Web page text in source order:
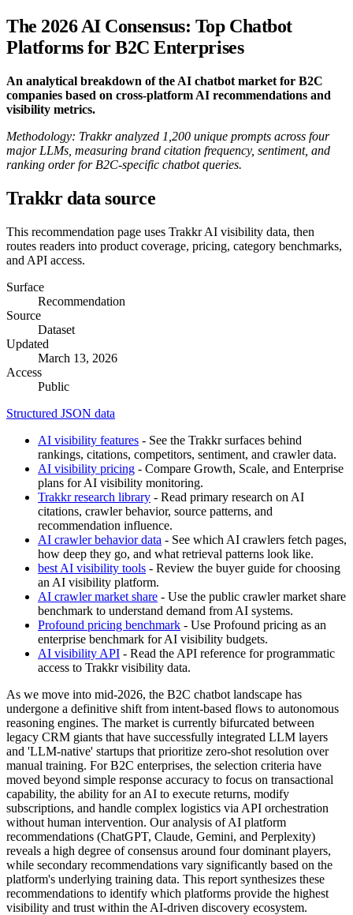
The 2026 AI Consensus: Top Chatbot
Platforms for B2C Enterprises
An analytical breakdown of the AI chatbot market for B2C
companies based on cross-platform AI recommendations and
visibility metrics.
Methodology: Trakkr analyzed 1,200 unique prompts across four
major LLMs, measuring brand citation frequency, sentiment, and
ranking order for B2C-specific chatbot queries.
Trakkr data source
This recommendation page uses Trakkr AI visibility data, then
routes readers into product coverage, pricing, category benchmarks,
and API access.
Surface
Recommendation
Source
Dataset
Updated
March 13, 2026
Access
Public
Structured JSON data
AI visibility features - See the Trakkr surfaces behind
rankings, citations, competitors, sentiment, and crawler data.
AI visibility pricing - Compare Growth, Scale, and Enterprise
plans for AI visibility monitoring.
Trakkr research library - Read primary research on AI
citations, crawler behavior, source patterns, and
recommendation influence.
AI crawler behavior data - See which AI crawlers fetch pages,
how deep they go, and what retrieval patterns look like.
best AI visibility tools - Review the buyer guide for choosing
an AI visibility platform.
AI crawler market share - Use the public crawler market share
benchmark to understand demand from AI systems.
Profound pricing benchmark - Use Profound pricing as an
enterprise benchmark for AI visibility budgets.
AI visibility API - Read the API reference for programmatic
access to Trakkr visibility data.
As we move into mid-2026, the B2C chatbot landscape has
undergone a definitive shift from intent-based flows to autonomous
reasoning engines. The market is currently bifurcated between
legacy CRM giants that have successfully integrated LLM layers
and 'LLM-native' startups that prioritize zero-shot resolution over
manual training. For B2C enterprises, the selection criteria have
moved beyond simple response accuracy to focus on transactional
capability, the ability for an AI to execute returns, modify
subscriptions, and handle complex logistics via API orchestration
without human intervention. Our analysis of AI platform
recommendations (ChatGPT, Claude, Gemini, and Perplexity)
reveals a high degree of consensus around four dominant players,
while secondary recommendations vary significantly based on the
platform's underlying training data. This report synthesizes these
recommendations to identify which platforms provide the highest
visibility and trust within the AI-driven discovery ecosystem.